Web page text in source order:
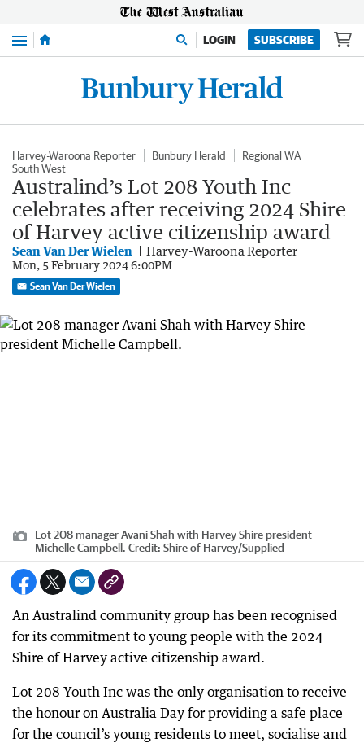
Menu LOGIN SUBSCRIBE
Harvey-Waroona Reporter Bunbury Herald
Regional WA
South West
Australind’s Lot 208 Youth Inc
celebrates after receiving 2024 Shire
of Harvey active citizenship award
Sean Van Der Wielen Harvey-Waroona Reporter
Mon, 5 February 2024 6:00PM
Sean Van Der Wielen
Lot 208 manager Avani Shah with Harvey Shire president
Michelle Campbell. Credit: Shire of Harvey/Supplied
An Australind community group has been recognised
for its commitment to young people with the 2024
Shire of Harvey active citizenship award.
Lot 208 Youth Inc was the only organisation to receive
the honour on Australia Day for providing a safe place
for the council’s young residents to meet, socialise and